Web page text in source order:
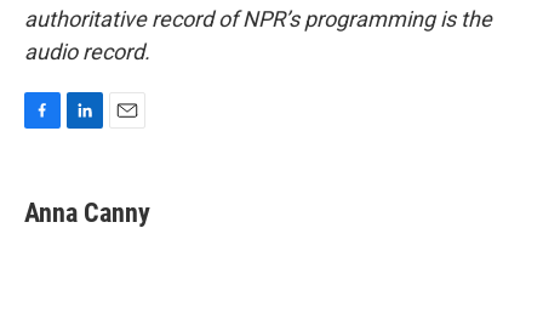
authoritative record of NPR’s programming is the
audio record.
e
b
k
e
i
l
Anna Canny